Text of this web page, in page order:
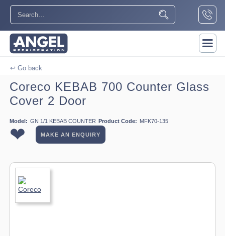
↩ Go back
Coreco KEBAB 700 Counter Glass
Cover 2 Door
Model: GN 1/1 KEBAB COUNTER Product Code: MFK70-135
❤ MAKE AN ENQUIRY